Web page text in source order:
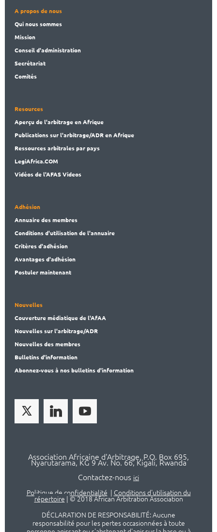
A propos de nous
Qui nous sommes
Mission
Conseil d'administration
Secrétariat
Comités
Resources
Aperçu de l'arbitrage en Afrique
Publicationssur l'arbitrage/ADR en Afrique
Ressources arbitrales par pays
LegiAfrica.COM
Vidéos de l'AFAS Videos
Adhésion
Annuaire des membres
Conditions d'utilisation de l'annuaire
Critères d'adhésion
Avantages d'adhésion
Postuler maintenant
Nouvelles
Couverture médiatique de l'AfAA
Nouvelles sur l'arbitrage/ADR
Nouvelles des membres
Bulletins d'information
Abonnez-vous à nos bulletins d'information
Association Africaine d'Arbitrage, P.O. Box 695,
Nyarutarama, KG 9 Av. No. 66, Kigali, Rwanda
Contactez-nous ici
Politique de confidentialité | Conditions d'utilisation du
répertoire | © 2018 African Arbitration Association
DÉCLARATION DE RESPONSABILITÉ: Aucune
responsabilité pour les pertes occasionnées à toute